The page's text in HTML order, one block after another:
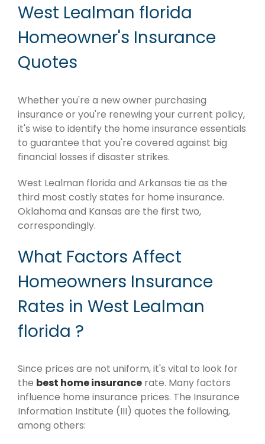
West Lealman florida
Homeowner's Insurance
Quotes
Whether you're a new owner purchasing
insurance or you're renewing your current policy,
it's wise to identify the home insurance essentials
to guarantee that you're covered against big
financial losses if disaster strikes.
West Lealman florida and Arkansas tie as the
third most costly states for home insurance.
Oklahoma and Kansas are the first two,
correspondingly.
What Factors Affect
Homeowners Insurance
Rates in West Lealman
florida ?
Since prices are not uniform, it's vital to look for
the best home insurance rate. Many factors
influence home insurance prices. The Insurance
Information Institute (III) quotes the following,
among others: